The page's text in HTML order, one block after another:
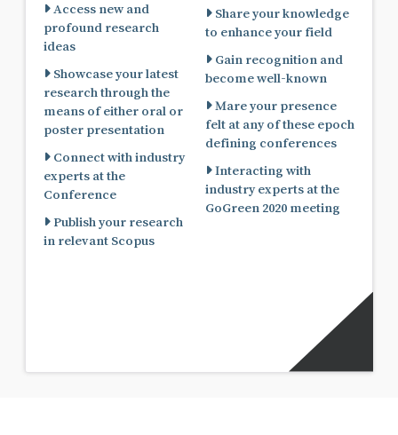
Access new and
profound research
ideas
Showcase your latest
research through the
means of either oral or
poster presentation
Connect with industry
experts at the
Conference
Publish your research
in relevant Scopus
Share your knowledge
to enhance your field
Gain recognition and
become well-known
Mare your presence
felt at any of these epoch
defining conferences
Interacting with
industry experts at the
GoGreen 2020 meeting